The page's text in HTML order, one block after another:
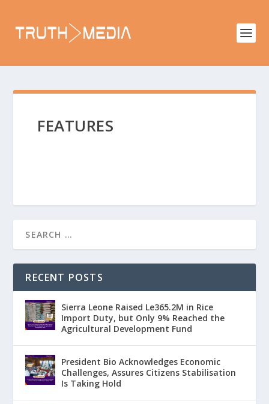
FEATURES
RECENT POSTS
Sierra Leone Raised Le365.2M in Rice
Import Duty, but Only 9% Reached the
Agricultural Development Fund
President Bio Acknowledges Economic
Challenges, Assures Citizens Stabilisation
Is Taking Hold